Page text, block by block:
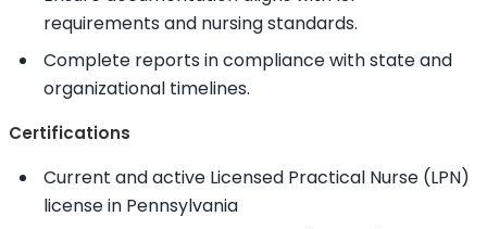
requirements and nursing standards.
Complete reports in compliance with state and
organizational timelines.
Certifications
Current and active Licensed Practical Nurse (LPN)
license in Pennsylvania